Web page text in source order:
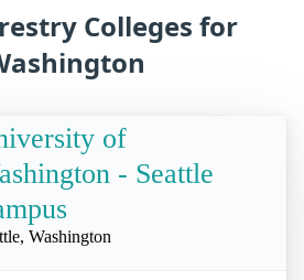
Colleges for
of
- Seattle
Washington